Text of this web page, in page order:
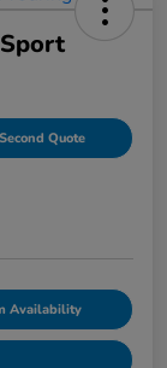
Quote
Availability